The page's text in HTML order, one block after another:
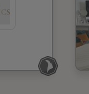
Register Your Clinic